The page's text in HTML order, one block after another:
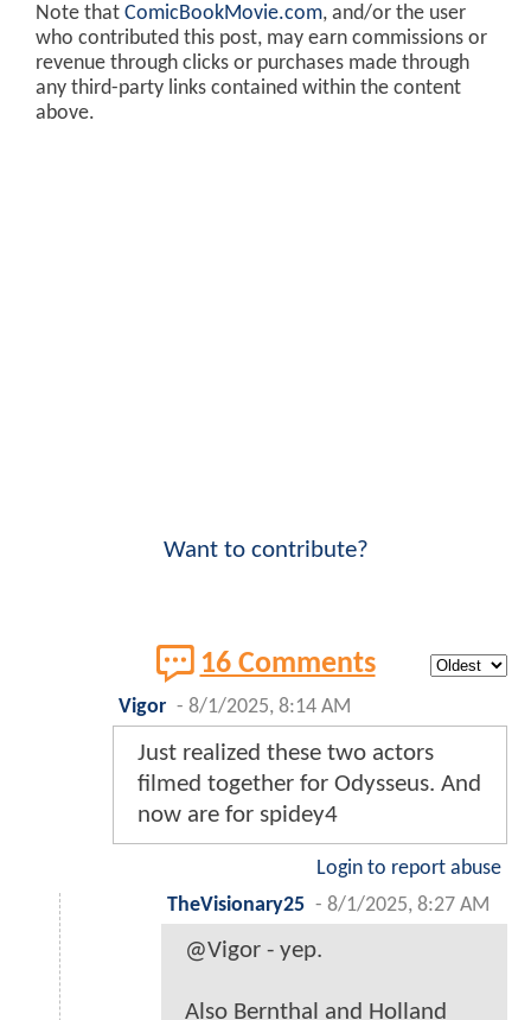
Note that ComicBookMovie.com, and/or the user
who contributed this post, may earn commissions or
revenue through clicks or purchases made through
any third-party links contained within the content
above.
Want to contribute?
16 Comments
Vigor - 8/1/2025, 8:14 AM
Just realized these two actors
filmed together for Odysseus. And
now are for spidey4
Login to report abuse
TheVisionary25 - 8/1/2025, 8:27 AM
@Vigor - yep.
Also Bernthal and Holland